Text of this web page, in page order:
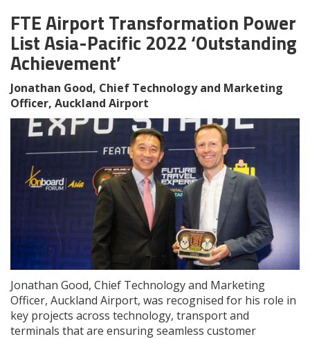
FTE Airport Transformation Power
List Asia-Pacific 2022 ‘Outstanding
Achievement’
Jonathan Good, Chief Technology and Marketing
Officer, Auckland Airport
Jonathan Good, Chief Technology and Marketing
Officer, Auckland Airport, was recognised for his role in
key projects across technology, transport and
terminals that are ensuring seamless customer